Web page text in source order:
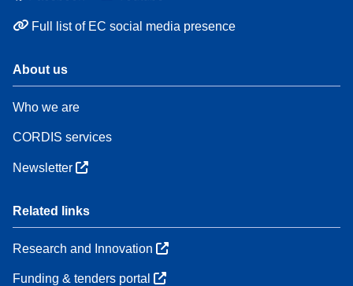
Full list of EC social media presence
About us
Who we are
CORDIS services
Newsletter
Related links
Research and Innovation
Funding & tenders portal